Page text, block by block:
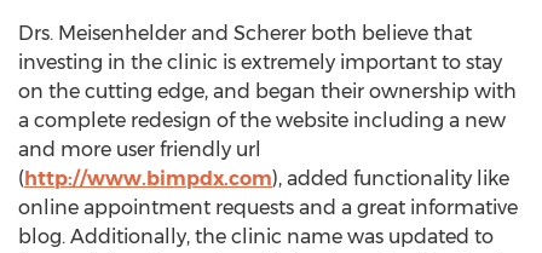
Drs. Meisenhelder and Scherer both believe that
investing in the clinic is extremely important to stay
on the cutting edge, and began their ownership with
a complete redesign of the website including a new
and more user friendly url
(http://www.bimpdx.com), added functionality like
online appointment requests and a great informative
blog. Additionally, the clinic name was updated to